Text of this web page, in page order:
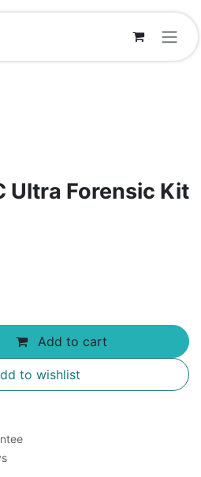
Ultra Forensic Kit
Add to cart
to wishlist